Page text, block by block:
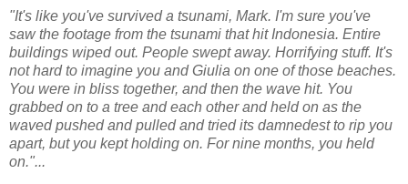
"It's like you've survived a tsunami, Mark. I'm sure you've
saw the footage from the tsunami that hit Indonesia. Entire
buildings wiped out. People swept away. Horrifying stuff. It's
not hard to imagine you and Giulia on one of those beaches.
You were in bliss together, and then the wave hit. You
grabbed on to a tree and each other and held on as the
waved pushed and pulled and tried its damnedest to rip you
apart, but you kept holding on. For nine months, you held
on."...